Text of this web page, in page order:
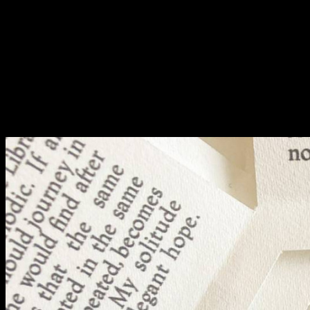
8pm
Thu 15 June 10am–
Fri 16 June 10am–6pm
Courses on show:
BA Fashion
BA Jewellery & Objects
BA Textile & Surface Design
Joint (Hons) Education Design or Fine Art